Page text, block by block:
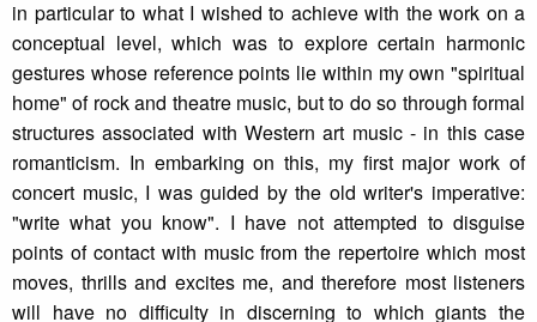
in particular to what I wished to achieve with the work on a
conceptual level, which was to explore certain harmonic
gestures whose reference points lie within my own "spiritual
home" of rock and theatre music, but to do so through formal
structures associated with Western art music - in this case
romanticism. In embarking on this, my first major work of
concert music, I was guided by the old writer's imperative:
"write what you know". I have not attempted to disguise
points of contact with music from the repertoire which most
moves, thrills and excites me, and therefore most listeners
will have no difficulty in discerning to which giants the